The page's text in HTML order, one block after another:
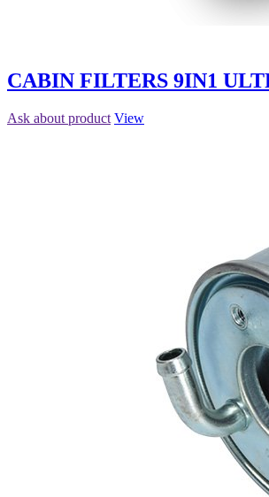
CABIN FILTERS 9IN1
Ask about product View